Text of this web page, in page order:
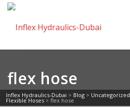
flex hose
Inflex Hydraulics-Dubai > Blog > Uncategorized
Flexible Hoses > flex hose